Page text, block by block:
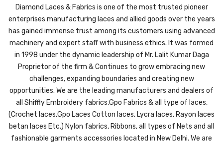
Diamond Laces & Fabrics is one of the most trusted pioneer
enterprises manufacturing laces and allied goods over the years
has gained immense trust among its customers using advanced
machinery and expert staff with business ethics. It was formed
in 1998 under the dynamic leadership of Mr. Lalit Kumar Daga
Proprietor of the firm & Continues to grow embracing new
challenges, expanding boundaries and creating new
opportunities. We are the leading manufacturers and dealers of
all Shiffly Embroidery fabrics,Gpo Fabrics & all type of laces,
(Crochet laces,Gpo Laces Cotton laces, Lycra laces, Rayon laces
betan laces Etc.) Nylon fabrics, Ribbons, all types of Nets and all
fashionable garments accessories located in New Delhi. We are